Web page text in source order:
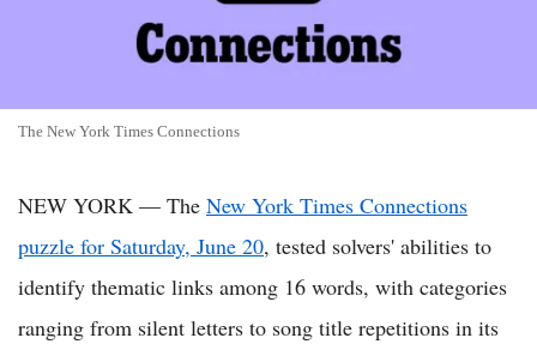
The New York Times Connections
NEW YORK — The New York Times Connections
puzzle for Saturday, June 20, tested solvers' abilities to
identify thematic links among 16 words, with categories
ranging from silent letters to song title repetitions in its